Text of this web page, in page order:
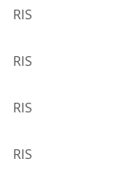
RIS
RIS
RIS
RIS